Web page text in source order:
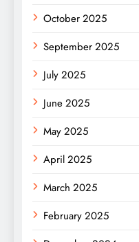
October 2025
September 2025
July 2025
June 2025
May 2025
April 2025
March 2025
February 2025